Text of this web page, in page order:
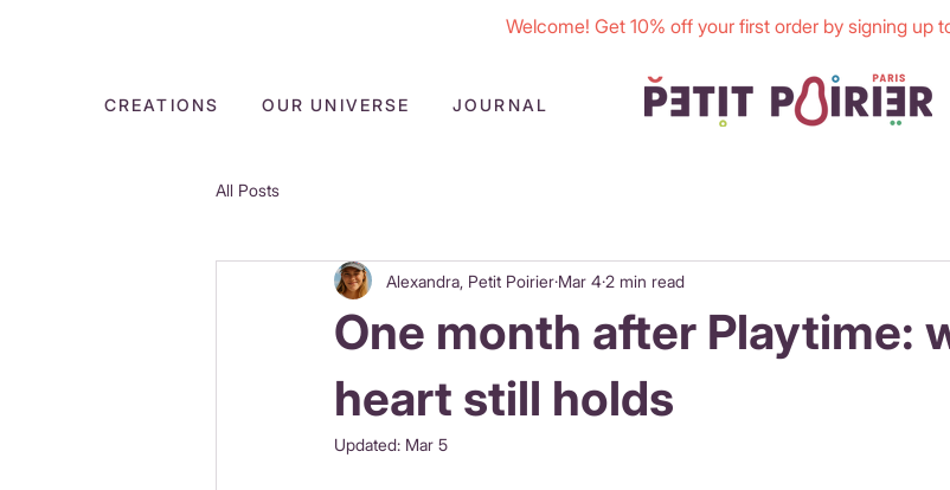
Welcome! Get 10% off your first order by signing up
CREATIONS OUR UNIVERSE JOURNAL
All Posts
One month after Playtime:
heart still holds
Alexandra, Petit Poirier Mar 42 min read
Updated: Mar 5